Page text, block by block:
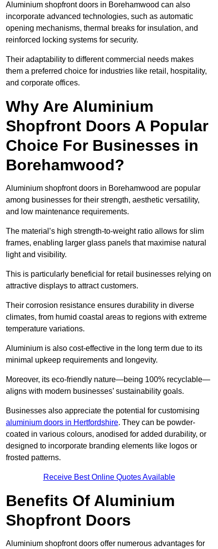
Aluminium shopfront doors in Borehamwood can also
incorporate advanced technologies, such as automatic
opening mechanisms, thermal breaks for insulation, and
reinforced locking systems for security.
Their adaptability to different commercial needs makes
them a preferred choice for industries like retail, hospitality,
and corporate offices.
Why Are Aluminium
Shopfront Doors A Popular
Choice For Businesses in
Borehamwood?
Aluminium shopfront doors in Borehamwood are popular
among businesses for their strength, aesthetic versatility,
and low maintenance requirements.
The material’s high strength-to-weight ratio allows for slim
frames, enabling larger glass panels that maximise natural
light and visibility.
This is particularly beneficial for retail businesses relying on
attractive displays to attract customers.
Their corrosion resistance ensures durability in diverse
climates, from humid coastal areas to regions with extreme
temperature variations.
Aluminium is also cost-effective in the long term due to its
minimal upkeep requirements and longevity.
Moreover, its eco-friendly nature—being 100% recyclable—
aligns with modern businesses’ sustainability goals.
Businesses also appreciate the potential for customising
aluminium doors in Hertfordshire. They can be powder-
coated in various colours, anodised for added durability, or
designed to incorporate branding elements like logos or
frosted patterns.
Receive Best Online Quotes Available
Benefits Of Aluminium
Shopfront Doors
Aluminium shopfront doors offer numerous advantages for